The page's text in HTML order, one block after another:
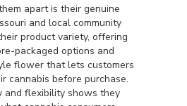
apart is their genuine
and local community
product variety, offering
packaged options and
flower that lets customers
cannabis before purchase.
and flexibility shows they